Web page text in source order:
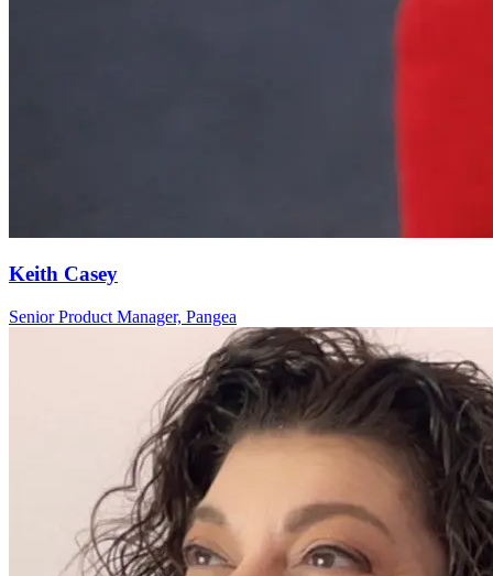
Keith Casey
Senior Product Manager, Pangea